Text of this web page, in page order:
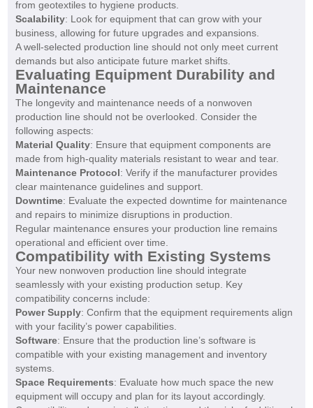
from geotextiles to hygiene products.
Scalability: Look for equipment that can grow with your
business, allowing for future upgrades and expansions.
A well-selected production line should not only meet current
demands but also anticipate future market shifts.
Evaluating Equipment Durability and
Maintenance
The longevity and maintenance needs of a nonwoven
production line should not be overlooked. Consider the
following aspects:
Material Quality: Ensure that equipment components are
made from high-quality materials resistant to wear and tear.
Maintenance Protocol: Verify if the manufacturer provides
clear maintenance guidelines and support.
Downtime: Evaluate the expected downtime for maintenance
and repairs to minimize disruptions in production.
Regular maintenance ensures your production line remains
operational and efficient over time.
Compatibility with Existing Systems
Your new nonwoven production line should integrate
seamlessly with your existing production setup. Key
compatibility concerns include:
Power Supply: Confirm that the equipment requirements align
with your facility’s power capabilities.
Software: Ensure that the production line’s software is
compatible with your existing management and inventory
systems.
Space Requirements: Evaluate how much space the new
equipment will occupy and plan for its layout accordingly.